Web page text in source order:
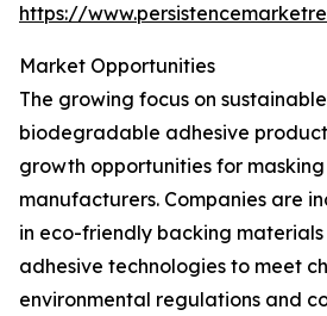
https://
Market Opportunities
The growing focus on
biodegradable adhesive
growth opportunities for
manufacturers. Companies are
in eco-friendly backing
adhesive technologies to meet
environmental regulations and